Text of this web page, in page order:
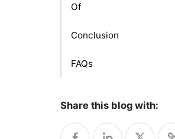
Of
Conclusion
FAQs
Share this blog with: